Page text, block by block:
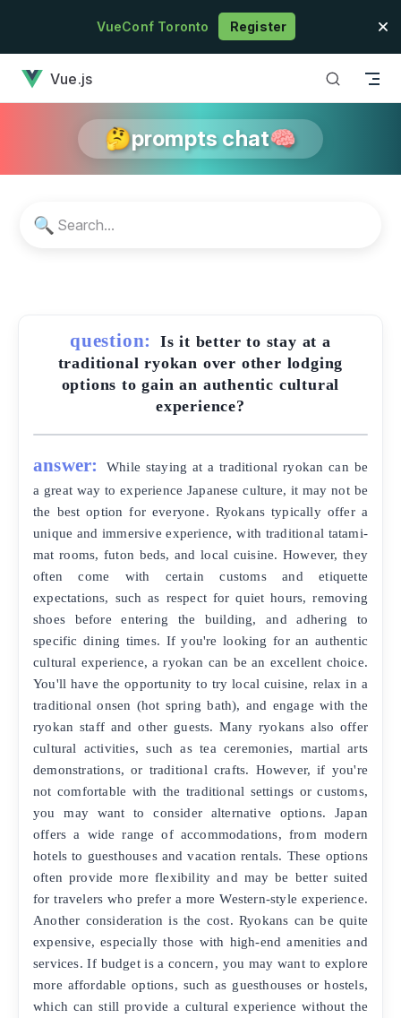
Skip to contentVueConf Toronto Register
Vue.js
🤔prompts chat🧠
🔍
question:
Is it better to stay at a
traditional ryokan over other lodging
options to gain an authentic cultural
experience?
answer:
While staying at a traditional ryokan can be
a great way to experience Japanese culture, it may not be
the best option for everyone. Ryokans typically offer a
unique and immersive experience, with traditional tatami-
mat rooms, futon beds, and local cuisine. However, they
often come with certain customs and etiquette
expectations, such as respect for quiet hours, removing
shoes before entering the building, and adhering to
specific dining times. If you're looking for an authentic
cultural experience, a ryokan can be an excellent choice.
You'll have the opportunity to try local cuisine, relax in a
traditional onsen (hot spring bath), and engage with the
ryokan staff and other guests. Many ryokans also offer
cultural activities, such as tea ceremonies, martial arts
demonstrations, or traditional crafts. However, if you're
not comfortable with the traditional settings or customs,
you may want to consider alternative options. Japan
offers a wide range of accommodations, from modern
hotels to guesthouses and vacation rentals. These options
often provide more flexibility and may be better suited
for travelers who prefer a more Western-style experience.
Another consideration is the cost. Ryokans can be quite
expensive, especially those with high-end amenities and
services. If budget is a concern, you may want to explore
more affordable options, such as guesthouses or hostels,
which can still provide a cultural experience without the